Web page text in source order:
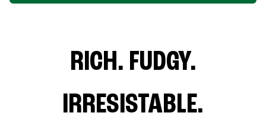
RICH. FUDGY.
IRRESISTABLE.